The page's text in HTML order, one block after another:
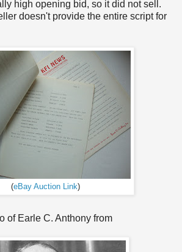
high opening bid, so it did not sell.
doesn't provide the entire script for
(eBay Auction Link)
of Earle C. Anthony from